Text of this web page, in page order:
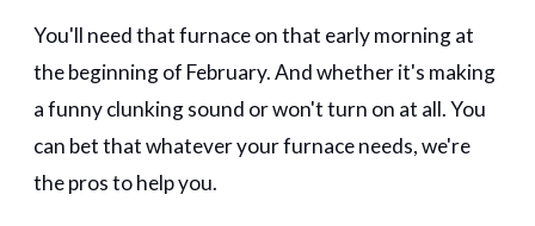
You'll need that furnace on that early morning at
the beginning of February. And whether it's making
a funny clunking sound or won't turn on at all. You
can bet that whatever your furnace needs, we're
the pros to help you.